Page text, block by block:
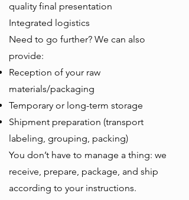
quality final presentation
Integrated logistics
Need to go further? We can also
provide:
Reception of your raw
materials/packaging
Temporary or long-term storage
Shipment preparation (transport
labeling, grouping, packing)
You don’t have to manage a thing: we
receive, prepare, package, and ship
according to your instructions.